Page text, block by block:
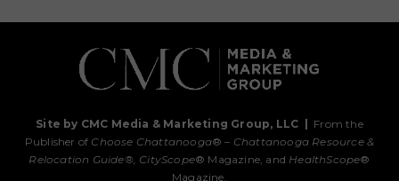
Site by CMC Media & Marketing Group, LLC
From the
Publisher of Choose Chattanooga® – Chattanooga Resource &
Relocation Guide®, CityScope® Magazine, and HealthScope®
Magazine.